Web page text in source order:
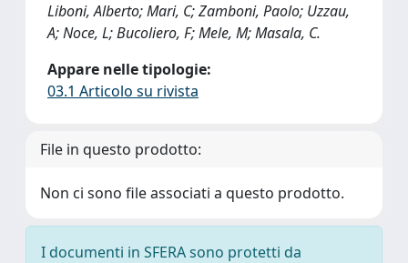
Liboni, Alberto; Mari, C; Zamboni, Paolo; Uzzau,
A; Noce, L; Bucoliero, F; Mele, M; Masala, C.
Appare nelle tipologie:
03.1 Articolo su rivista
File in questo prodotto:
Non ci sono file associati a questo prodotto.
I documenti in SFERA sono protetti da